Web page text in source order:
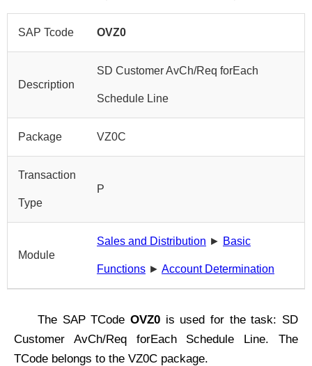
SAP Tcode OVZ0
Description
SD Customer AvCh/Req forEach
Schedule Line
Package VZ0C
Transaction
Type
P
Module
Sales and Distribution ► Basic
Functions ► Account Determination
The SAP TCode OVZ0 is used for the task: SD
Customer AvCh/Req forEach Schedule Line. The
TCode belongs to the VZ0C package.